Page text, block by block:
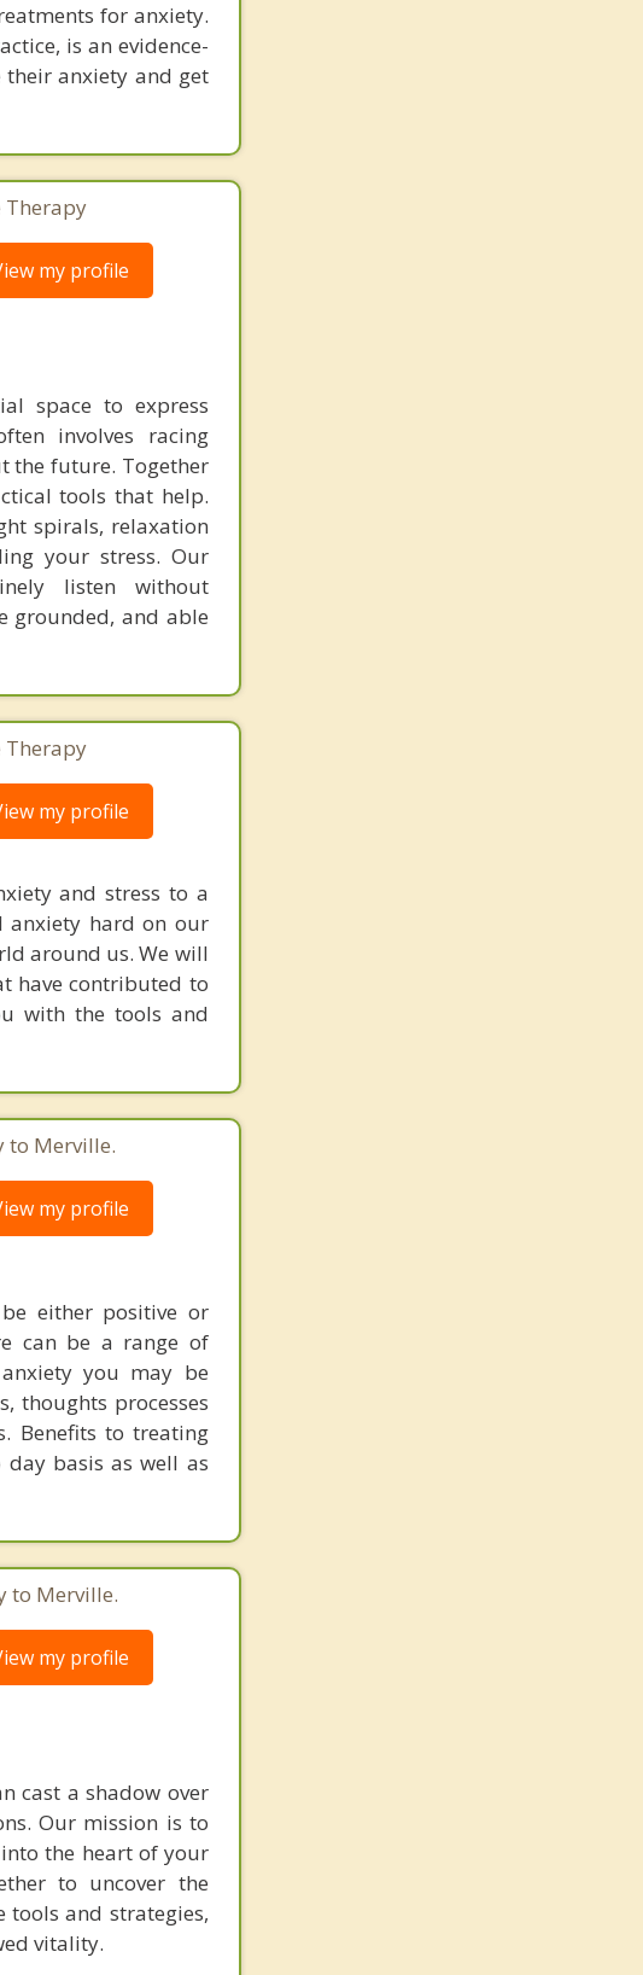
for anxiety.
is an evidence-
anxiety and get
Therapy
my profile
space to express
involves racing
the future. Together
tools that help.
spirals, relaxation
your stress. Our
listen without
grounded, and able
Therapy
my profile
and stress to a
anxiety hard on our
around us. We will
have contributed to
with the tools and
to Merville.
my profile
either positive or
can be a range of
you may be
thoughts processes
Benefits to treating
basis as well as
to Merville.
my profile
cast a shadow over
Our mission is to
the heart of your
to uncover the
tools and strategies,
vitality.